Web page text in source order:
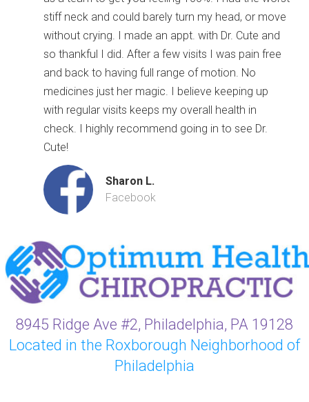
stiff neck and could barely turn my head, or move
without crying. I made an appt. with Dr. Cute and
so thankful I did. After a few visits I was pain free
and back to having full range of motion. No
medicines just her magic. I believe keeping up
with regular visits keeps my overall health in
check. I highly recommend going in to see Dr.
Cute!
Sharon L.
Facebook
8945 Ridge Ave #2, Philadelphia, PA 19128
Located in the Roxborough Neighborhood of
Philadelphia